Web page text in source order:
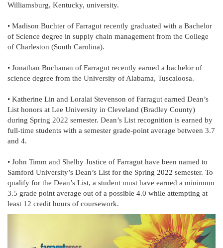
Williamsburg, Kentucky, university.
• Madison Buchter of Farragut recently graduated with a Bachelor
of Science degree in supply chain management from the College
of Charleston (South Carolina).
• Jonathan Buchanan of Farragut recently earned a bachelor of
science degree from the University of Alabama, Tuscaloosa.
• Katherine Lin and Loralai Stevenson of Farragut earned Dean’s
List honors at Lee University in Cleveland (Bradley County)
during Spring 2022 semester. Dean’s List recognition is earned by
full-time students with a semester grade-point average between 3.7
and 4.
• John Timm and Shelby Justice of Farragut have been named to
Samford University’s Dean’s List for the Spring 2022 semester. To
qualify for the Dean’s List, a student must have earned a minimum
3.5 grade point average out of a possible 4.0 while attempting at
least 12 credit hours of coursework.